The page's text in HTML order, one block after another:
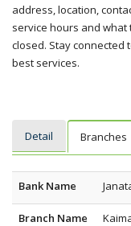
address, location,
service hours and
closed. Stay connected
best services.
Detail Branches
Bank Name
Branch Name